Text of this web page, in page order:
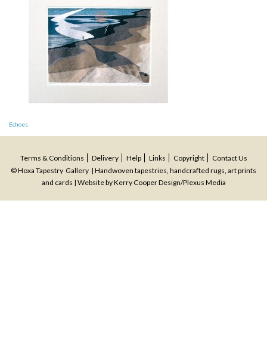
Post
navigation
Echoes
Terms & Conditions Delivery Help Links Copyright
Contact Us
© Hoxa Tapestry Gallery | Handwoven tapestries, handcrafted rugs, art prints
and cards | Website byKerry Cooper Design/Plexus Media